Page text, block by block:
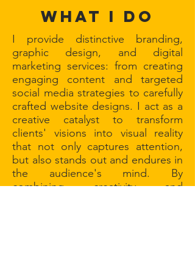
WHAT I DO
I provide distinctive branding,
graphic design, and digital
marketing services: from creating
engaging content and targeted
social media strategies to carefully
crafted website designs. I act as a
creative catalyst to transform
clients' visions into visual reality
that not only captures attention,
but also stands out and endures in
the audience's mind. By
combining creativity and